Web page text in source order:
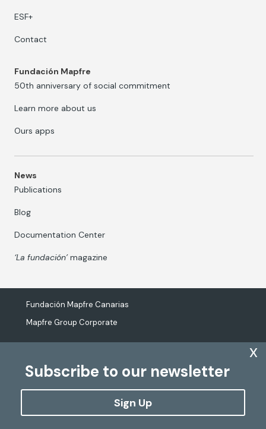
Subscribe to our newsletter
Sign Up
x
ESF+
Contact
Fundación Mapfre
50th anniversary of social commitment
Learn more about us
Ours apps
News
Publications
Blog
Documentation Center
‘La fundación’magazine
Fundación Mapfre Canarias
Mapfre Group Corporate
The processing of personal data
Cookies Policy